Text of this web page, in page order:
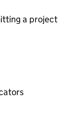
a project